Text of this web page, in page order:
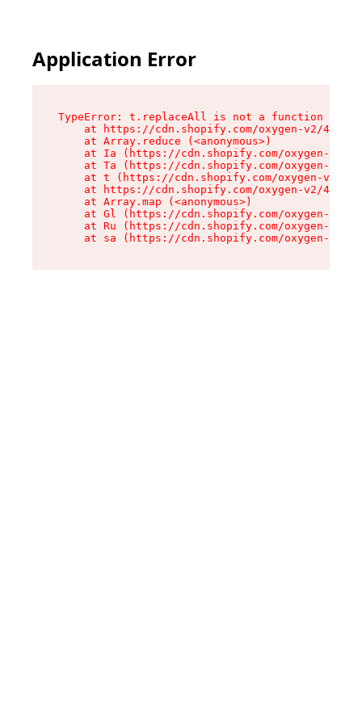
Application Error
TypeError: t.replaceAll is not a function
at https://cdn.shopify.com/oxygen-v2/
    at Array.reduce (<anonymous>)
at Ia (https://cdn.shopify.com/oxygen-v2/
at Ta (https://cdn.shopify.com/oxygen-v2/
at t (https://cdn.shopify.com/oxygen-v2/
at https://cdn.shopify.com/oxygen-v2/
    at Array.map (<anonymous>)
at Gl (https://cdn.shopify.com/oxygen-v2/
at Ru (https://cdn.shopify.com/oxygen-v2/
at sa (https://cdn.shopify.com/oxygen-v2/